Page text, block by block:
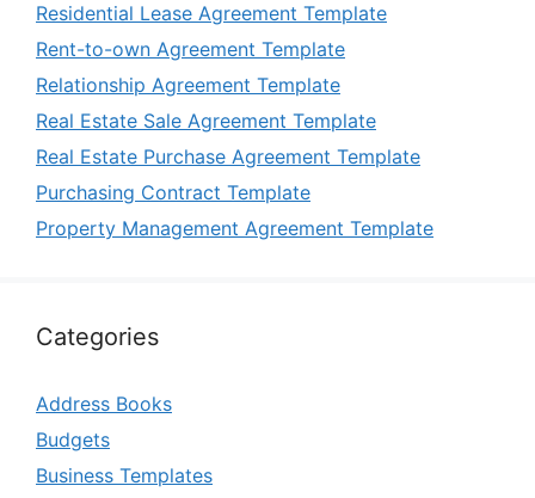
Residential Lease Agreement Template
Rent-to-own Agreement Template
Relationship Agreement Template
Real Estate Sale Agreement Template
Real Estate Purchase Agreement Template
Purchasing Contract Template
Property Management Agreement Template
Categories
Address Books
Budgets
Business Templates